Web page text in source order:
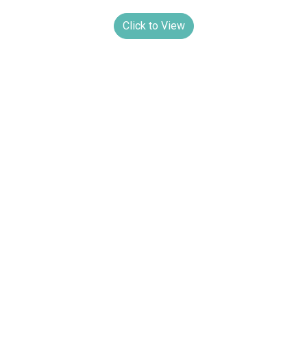
Click to View